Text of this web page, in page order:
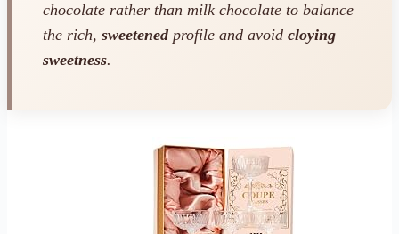
chocolate rather than milk chocolate to balance
the rich, sweetenedprofile and avoid cloying
sweetness.